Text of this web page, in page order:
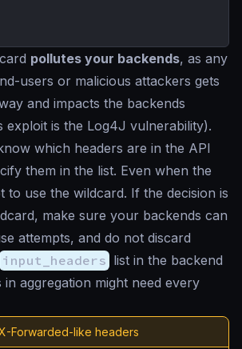
pollutes your backends, as any
users or malicious attackers gets
and impacts the backends
exploit is the Log4J vulnerability).
which headers are in the API
them in the list. Even when the
to use the wildcard. If the decision is
make sure your backends can
attempts, and do not discard
input_headers list in the backend
aggregation might need every
Forwarded-like headers